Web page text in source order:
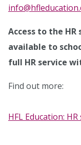
Access to the
available to
full HR service
Find out more:
HFL Education: HR